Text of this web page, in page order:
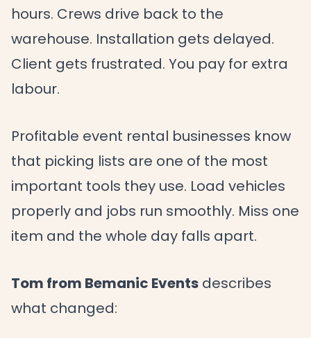
hours. Crews drive back to the
warehouse. Installation gets delayed.
Client gets frustrated. You pay for extra
labour.
Profitable event rental businesses know
that picking lists are one of the most
important tools they use. Load vehicles
properly and jobs run smoothly. Miss one
item and the whole day falls apart.
Tom from Bemanic Events describes
what changed: